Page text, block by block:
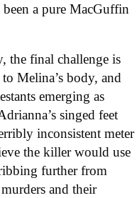
a pure MacGuffin
the final challenge is
Melina’s body, and
emerging as
singed feet
inconsistent meter
the killer would use
further from
and their